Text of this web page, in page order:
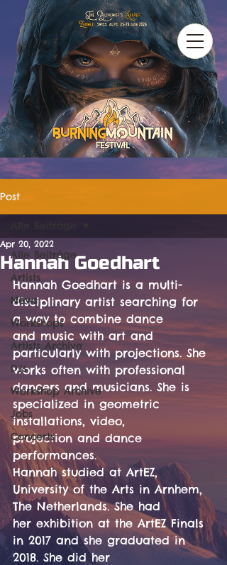
Post
Alle Beiträge
Artists
News
Workshops
Artists Archive
DJs
Workshop Archive
Jobs
Concerts
Hannah Goedhart
Apr 20, 2022
Hannah Goedhart is a multi-
disciplinary artist searching for
a way to combine dance
and music with art and
particularly with projections. She
works often with professional
dancers and musicians. She is
specialized in geometric
installations, video,
projection and dance
performances.
Hannah studied at ArtEZ,
University of the Arts in Arnhem,
The Netherlands. She had
her exhibition at the ArtEZ Finals
in 2017 and she graduated in
2018. She did her